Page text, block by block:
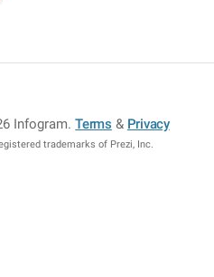
Infogram.Terms & Privacy
trademarks of Prezi, Inc.